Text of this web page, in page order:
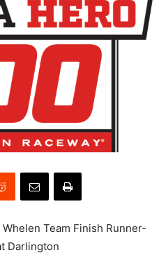
Team Finish Runner-
Darlington